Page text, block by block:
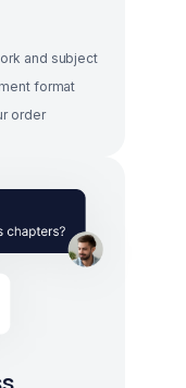
and subject
format
order